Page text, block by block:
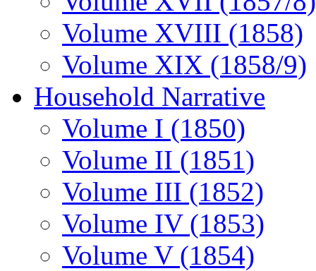
Volume XVIII (1858)
Volume XIX (1858/9)
Household Narrative
Volume I (1850)
Volume II (1851)
Volume III (1852)
Volume IV (1853)
Volume V (1854)